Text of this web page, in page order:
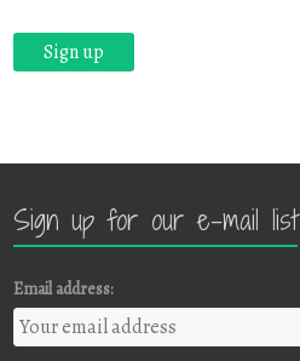
Sign up for our e-mail list
Email address: